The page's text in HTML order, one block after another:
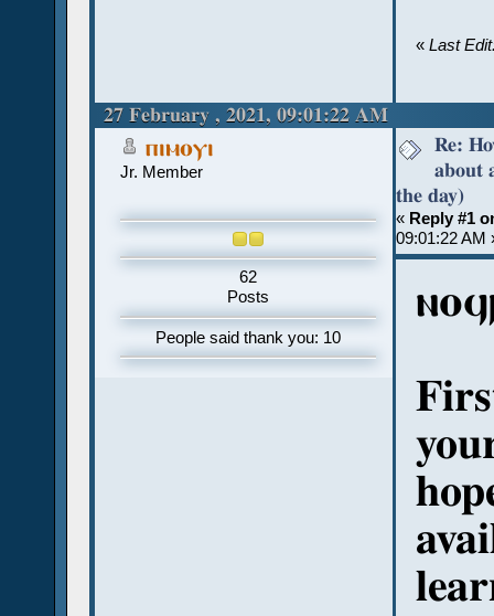
« Last
27 February , 2021, 09:01:22 AM
ⲡⲓⲙⲟⲩⲓ
Jr. Member
62
Posts
People said thank you: 10
Re:
about
the day)
« Reply #1
09:01:22 AM